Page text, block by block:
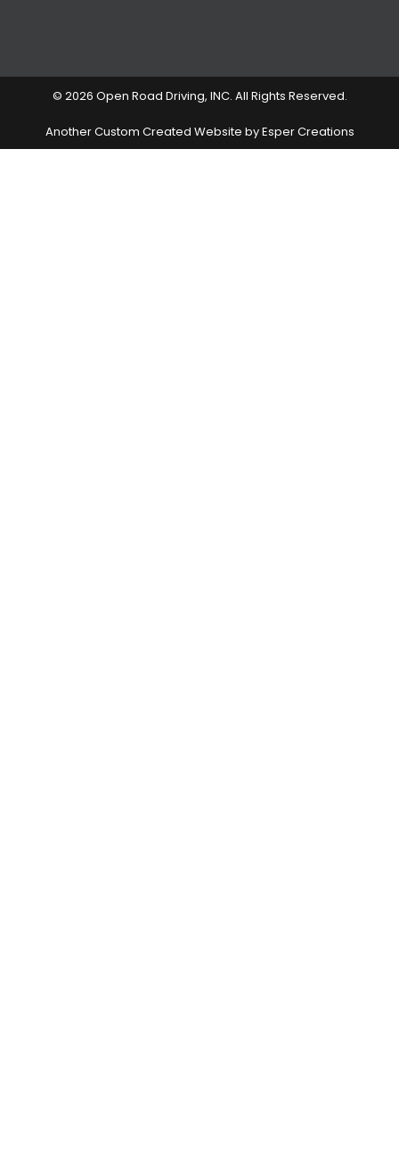
© 2026 Open Road Driving, INC. All Rights Reserved.
Another Custom Created Website by Esper Creations